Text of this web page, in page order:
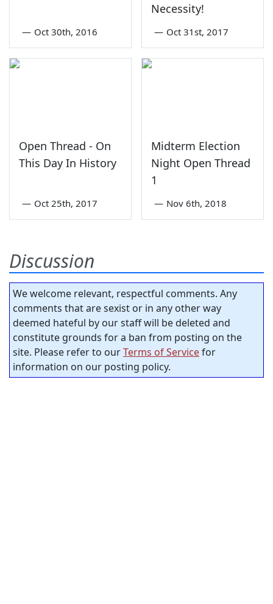
— Oct 30th, 2016
Necessity!
— Oct 31st, 2017
Open Thread - On
This Day In History
— Oct 25th, 2017
Midterm Election
Night Open Thread
1
— Nov 6th, 2018
Discussion
We welcome relevant, respectful comments. Any
comments that are sexist or in any other way
deemed hateful by our staff will be deleted and
constitute grounds for a ban from posting on the
site. Please refer to ourTerms of Servicefor
information on our posting policy.